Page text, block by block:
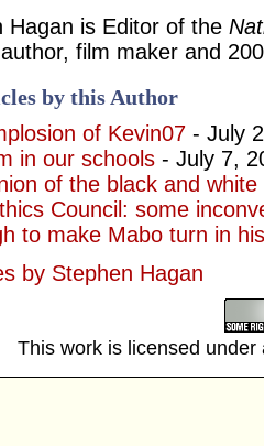
Hagan is Editor of the
film maker and
by this Author
of Kevin07 - July
in our schools - July 7,
of the black and white
Council: some
to make Mabo turn in
by Stephen Hagan
This work is licensed